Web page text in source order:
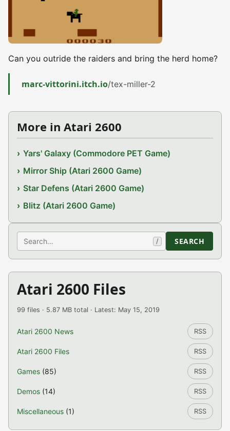
Can you outride the raiders and bring the herd home?
marc-vittorini.itch.io/tex-miller-2
More in Atari 2600
Yars' Galaxy (Commodore PET Game)
Mirror Ship (Atari 2600 Game)
Star Defens (Atari 2600 Game)
Blitz (Atari 2600 Game)
Search / SEARCH
Atari 2600 Files
99 files · 5.87 MB total · Latest: May 15, 2019
Atari 2600 News RSS
Atari 2600 Files RSS
Games (85) RSS
Demos (14) RSS
Miscellaneous (1) RSS